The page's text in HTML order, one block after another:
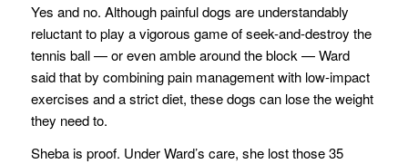
Yes and no. Although painful dogs are understandably
reluctant to play a vigorous game of seek-and-destroy the
tennis ball — or even amble around the block — Ward
said that by combining pain management with low-impact
exercises and a strict diet, these dogs can lose the weight
they need to.
Sheba is proof. Under Ward’s care, she lost those 35